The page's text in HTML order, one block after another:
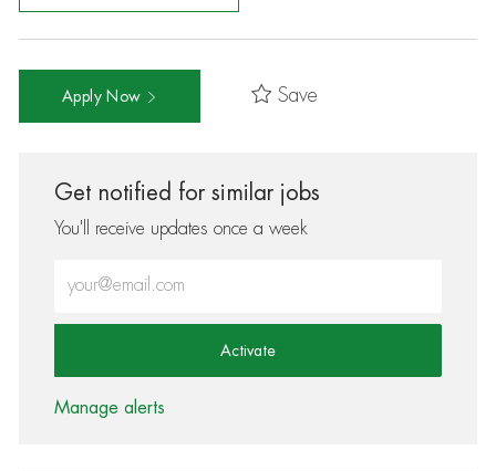
Apply Now Save
Get notified for similar jobs
You'll receive updates once a week
Activate
Manage alerts